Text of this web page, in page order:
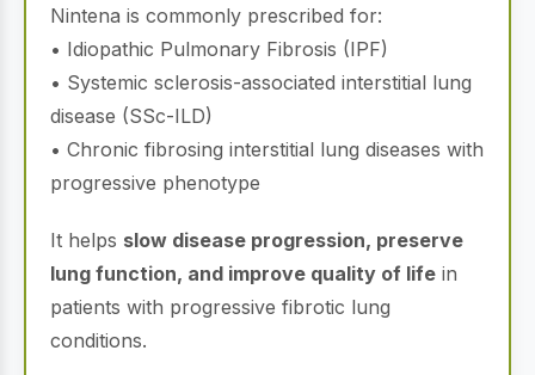
Nintena is commonly prescribed for:
• Idiopathic Pulmonary Fibrosis (IPF)
• Systemic sclerosis-associated interstitial lung
disease (SSc-ILD)
• Chronic fibrosing interstitial lung diseases with
progressive phenotype
It helps slow disease progression, preserve
lung function, and improve quality of life in
patients with progressive fibrotic lung
conditions.